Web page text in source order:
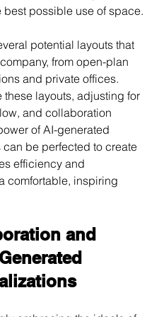
best possible use of space.
potential layouts that
from open-plan
and private offices.
layouts, adjusting for
and collaboration
of AI-generated
be perfected to create
efficiency and
comfortable, inspiring
and